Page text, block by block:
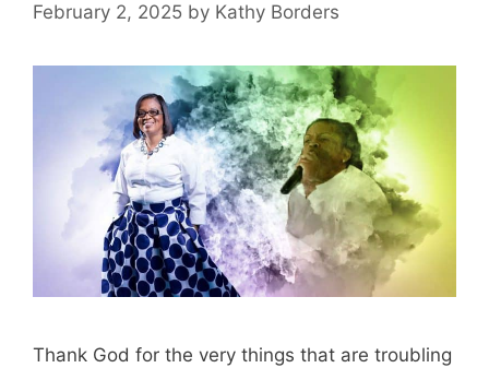
February 2, 2025 by Kathy Borders
Thank God for the very things that are troubling